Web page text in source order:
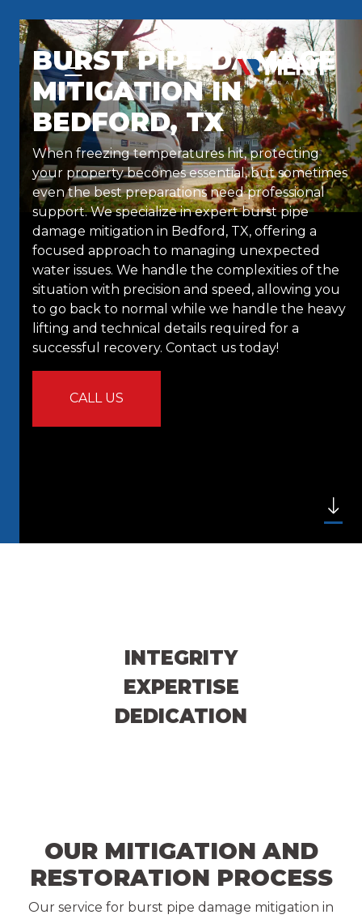
BURST PIPE DAMAGE
MITIGATION IN
BEDFORD, TX
When freezing temperatures hit, protecting
your property becomes essential, but sometimes
even the best preparations need professional
support. We specialize in expert burst pipe
damage mitigation in Bedford, TX, offering a
focused approach to managing unexpected
water issues. We handle the complexities of the
situation with precision and speed, allowing you
to go back to normal while we handle the heavy
lifting and technical details required for a
successful recovery. Contact us today!
CALL US
INTEGRITY
EXPERTISE
DEDICATION
OUR MITIGATION AND
RESTORATION PROCESS
Our service for burst pipe damage mitigation in